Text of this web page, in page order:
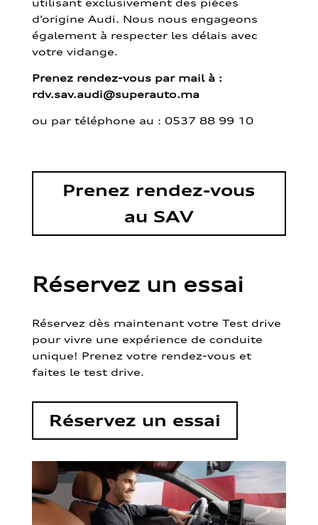
d’origine Audi. Nous nous engageons
également à respecter les délais avec
votre vidange.
Prenez rendez-vous par mail à :
rdv.sav.audi@superauto.ma
ou par téléphone au : 0537 88 99 10
Prenez rendez-vous
au SAV
Réservez un essai
Réservez dès maintenant votre Test drive
pour vivre une expérience de conduite
unique! Prenez votre rendez-vous et
faites le test drive.
Réservez un essai